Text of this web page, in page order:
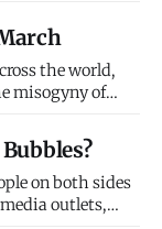
for knowing
the world,
misogyny of
within the U.S.,
and
on both sides
outlets,